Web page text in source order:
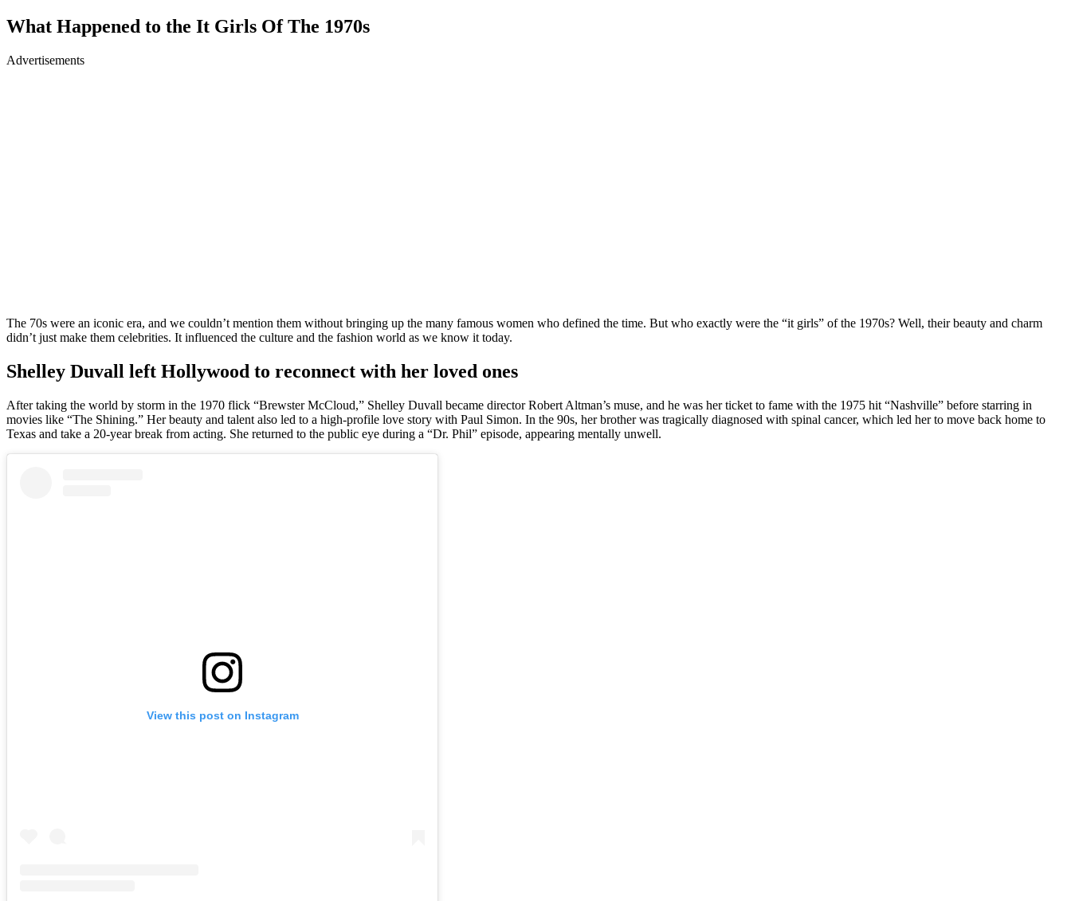
What Happened to the It Girls Of The 1970s
Advertisements
The 70s were an iconic era, and we couldn’t mention them without bringing up the many famous women who defined the time. But who exactly were the “it girls” of the 1970s? Well, their beauty and charm
didn’t just make them celebrities. It influenced the culture and the fashion world as we know it today.
Shelley Duvall left Hollywood to reconnect with her loved ones
After taking the world by storm in the 1970 flick “Brewster McCloud,” Shelley Duvall became director Robert Altman’s muse, and he was her ticket to fame with the 1975 hit “Nashville” before starring in
movies like “The Shining.” Her beauty and talent also led to a high-profile love story with Paul Simon. In the 90s, her brother was tragically diagnosed with spinal cancer, which led her to move back home to
Texas and take a 20-year break from acting. She returned to the public eye during a “Dr. Phil” episode, appearing mentally unwell.
View this post on Instagram